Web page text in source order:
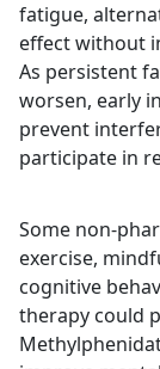
fatigue,
effect without
As persistent
worsen, early
prevent
participate in
Some non-
exercise,
cognitive
therapy could